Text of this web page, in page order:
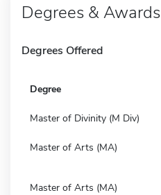
Degrees & Awards
Degrees Offered
Degree
Master of Divinity (M Div)
Master of Arts (MA)
Master of Arts (MA)